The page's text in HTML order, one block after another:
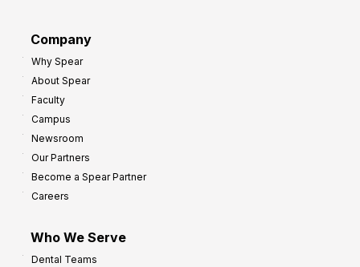
Company
Why Spear
About Spear
Faculty
Campus
Newsroom
Our Partners
Become a Spear Partner
Careers
Who We Serve
Dental Teams